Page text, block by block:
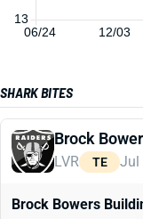
06/24 12/03
13
SHARK BITES
Brock
LVR TE Jul
Brock Bowers